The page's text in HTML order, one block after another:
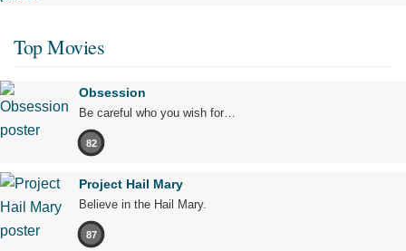
Top Movies
Obsession
Be careful who you wish for…
82
Project Hail Mary
Believe in the Hail Mary.
87